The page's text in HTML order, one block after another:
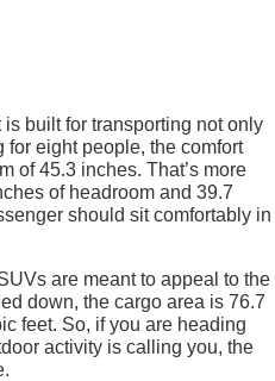
built for transporting not only
for eight people, the comfort
of 45.3 inches. That’s more
of headroom and 39.7
should sit comfortably in
are meant to appeal to the
down, the cargo area is 76.7
feet. So, if you are heading
activity is calling you, the